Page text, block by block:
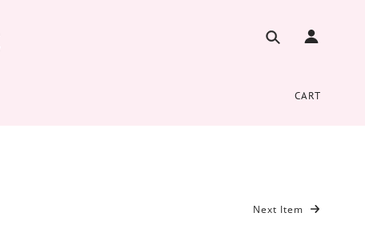
CART
Next Item